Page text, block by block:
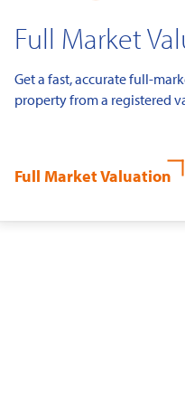
Full Market
Get a fast, accurate full-
property from a registered
Full Market Valuation